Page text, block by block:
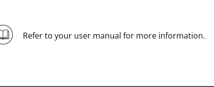
Refer to your user manual for more information.